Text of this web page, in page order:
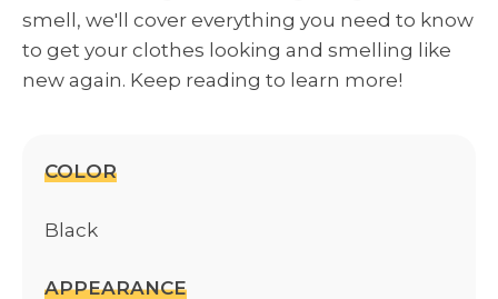
smell, we'll cover everything you need to know
to get your clothes looking and smelling like
new again. Keep reading to learn more!
COLOR
Black
APPEARANCE